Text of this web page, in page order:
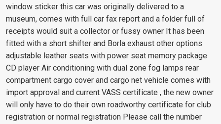
window sticker this car was originally delivered to a
museum, comes with full car fax report and a folder full of
receipts would suit a collector or fussy owner It has been
fitted with a short shifter and Borla exhaust other options
adjustable leather seats with power seat memory package
CD player Air conditioning with dual zone fog lamps rear
compartment cargo cover and cargo net vehicle comes with
import approval and current VASS certificate , the new owner
will only have to do their own roadworthy certificate for club
registration or normal registration Please call the number